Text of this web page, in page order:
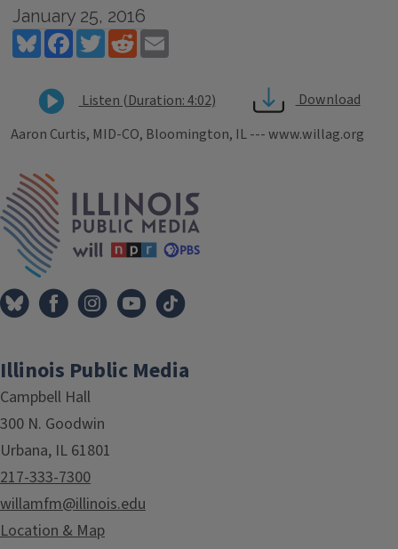
January 25, 2016
BlueskyFacebookTwitterReddit
Listen (Duration: 4:02)
Download
Aaron Curtis, MID-CO, Bloomington, IL --- www.willag.org
Tags
Illinois Public Media
Campbell Hall
300 N. Goodwin
Urbana, IL 61801
217-333-7300
willamfm@illinois.edu
Location & Map